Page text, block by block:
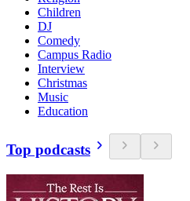
Children
DJ
Comedy
Campus Radio
Interview
Christmas
Music
Education
Top podcasts